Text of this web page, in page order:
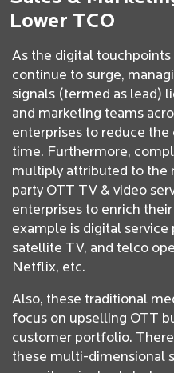
Lower TCO
As the digital
continue to surge,
signals (termed as lead)
and marketing teams
enterprises to reduce
time. Furthermore,
multiply attributed to the
party OTT TV & video
enterprises to enrich
example is digital service
satellite TV, and telco
Netflix, etc.
Also, these traditional
focus on upselling OTT
customer portfolio.
these multi-dimensional